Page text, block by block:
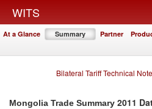
WITS
At a Glance Summary Partner
Bilateral Tariff Technical Note
Mongolia Trade Summary 2011